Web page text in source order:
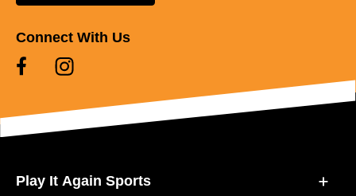
Connect With Us
Play It Again Sports